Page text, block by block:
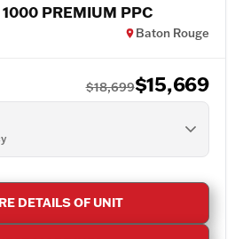
PREMIUM PPC
Baton Rouge
$18,699$15,669
DETAILS OF UNIT